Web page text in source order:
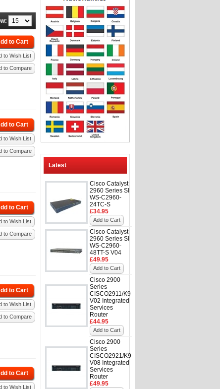
Latest
Cisco Catalyst
2960 Series SI
WS-C2960-
24TC-S
£34.95
Add to Cart
Cisco Catalyst
2960 Series SI
WS-C2960-
48TT-S V04
£49.95
Add to Cart
Cisco 2900
Series
CISCO2911/K9
V02 Integrated
Services
Router
£44.95
Add to Cart
Cisco 2900
Series
CISCO2921/K9
V08 Integrated
Services
Router
£49.95
to Cart
to Wish List
to Compare
to Cart
to Wish List
to Compare
to Cart
to Wish List
to Compare
to Cart
to Wish List
to Compare
to Cart
to Wish List